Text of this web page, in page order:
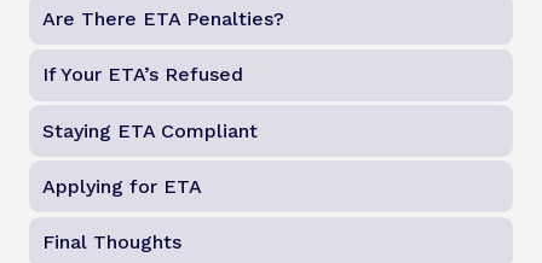
Are There ETA Penalties?
If Your ETA’s Refused
Staying ETA Compliant
Applying for ETA
Final Thoughts